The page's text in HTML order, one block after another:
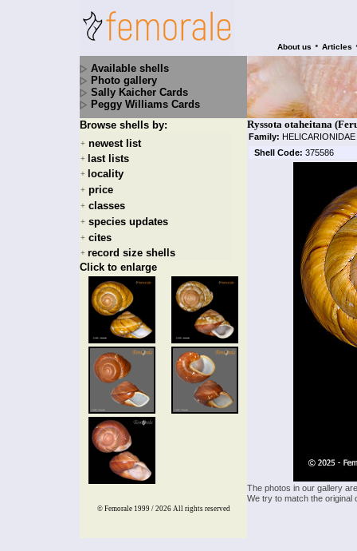
About us • Articles
Available shells
Photo gallery
Sally Kaicher Cards
Peggy Williams Cards
Browse shells by:
+ newest list
+ last lists
+ locality
+ price
+ classes
+ species updates
+ cites
+ record size shells
Click to enlarge
Ryssota otaheitana
Family: HELICARIONIDAE
Shell Code: 375586
The photos in our gallery
We try to match the
© Femorale 1999 / 2026 All rights reserved